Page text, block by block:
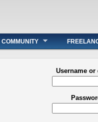
COMMUNITY
Username or